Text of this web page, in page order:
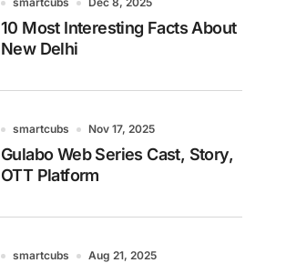
10 Most Interesting Facts About
New Delhi
smartcubs Nov 17, 2025
Gulabo Web Series Cast, Story,
OTT Platform
smartcubs Aug 21, 2025